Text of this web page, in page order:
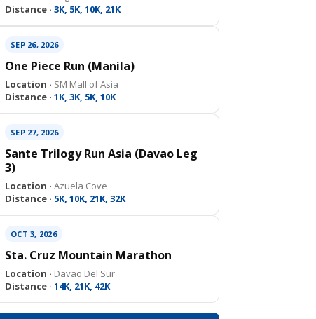
Distance · 3K, 5K, 10K, 21K
SEP 26, 2026
One Piece Run (Manila)
Location · SM Mall of Asia
Distance · 1K, 3K, 5K, 10K
SEP 27, 2026
Sante Trilogy Run Asia (Davao Leg
3)
Location · Azuela Cove
Distance · 5K, 10K, 21K, 32K
OCT 3, 2026
Sta. Cruz Mountain Marathon
Location · Davao Del Sur
Distance · 14K, 21K, 42K